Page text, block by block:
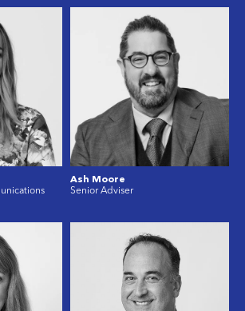
Ash Moore
Senior Adviser